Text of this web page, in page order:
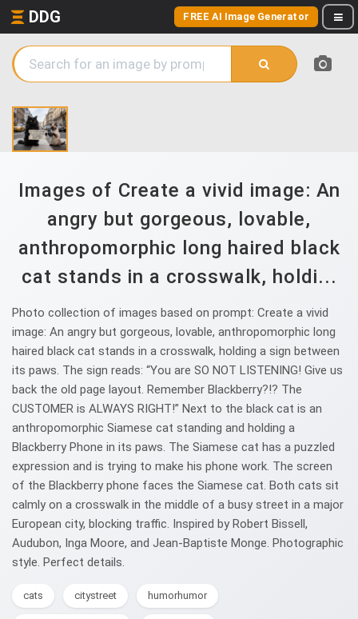
DDG FREE AI Image Generator
Images of Create a vivid image: An
angry but gorgeous, lovable,
anthropomorphic long haired black
cat stands in a crosswalk, holdi...
Photo collection of images based on prompt: Create a vivid
image: An angry but gorgeous, lovable, anthropomorphic long
haired black cat stands in a crosswalk, holding a sign between
its paws. The sign reads: “You are SO NOT LISTENING! Give us
back the old page layout. Remember Blackberry?!? The
CUSTOMER is ALWAYS RIGHT!” Next to the black cat is an
anthropomorphic Siamese cat standing and holding a
Blackberry Phone in its paws. The Siamese cat has a puzzled
expression and is trying to make his phone work. The screen
of the Blackberry phone faces the Siamese cat. Both cats sit
calmly on a crosswalk in the middle of a busy street in a major
European city, blocking traffic. Inspired by Robert Bissell,
Audubon, Inga Moore, and Jean-Baptiste Monge. Photographic
style. Perfect details.
cats citystreet humorhumor